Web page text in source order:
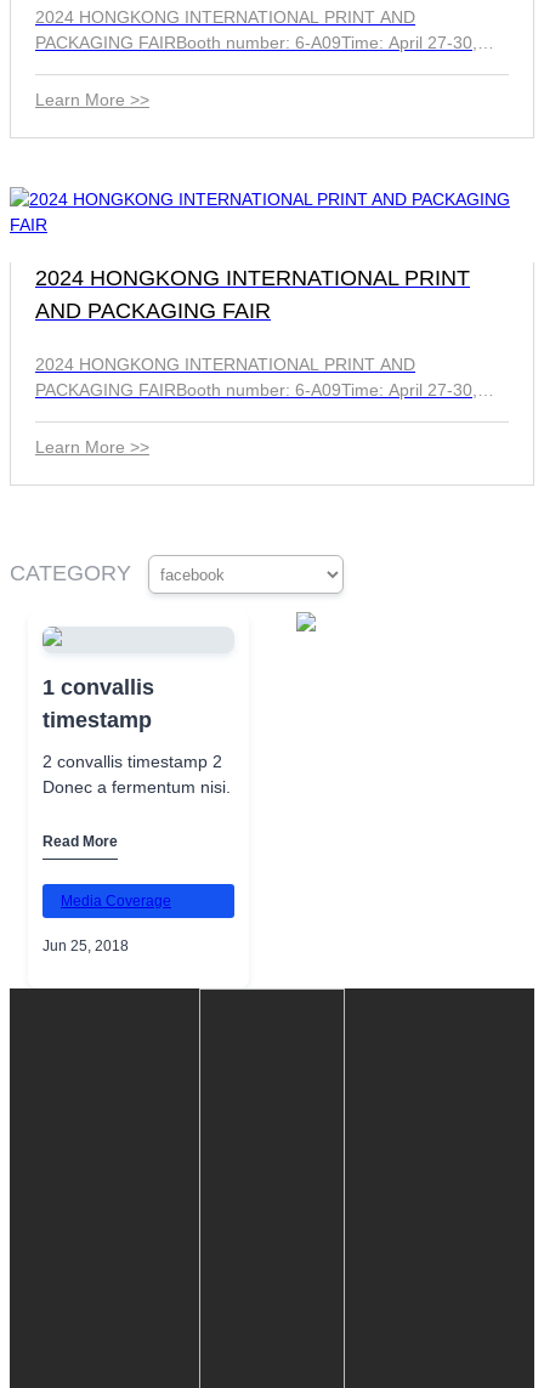
2024 HONGKONG INTERNATIONAL PRINT AND
PACKAGING FAIRBooth number: 6-A09Time: April 27-30,
Learn More >>
2024 HONGKONG INTERNATIONAL PRINT
AND PACKAGING FAIR
2024 HONGKONG INTERNATIONAL PRINT AND
PACKAGING FAIRBooth number: 6-A09Time: April 27-30,
Learn More >>
CATEGORY
1 convallis
timestamp
2 convallis timestamp 2
Donec a fermentum nisi.
Read More
Media Coverage
Jun 25, 2018